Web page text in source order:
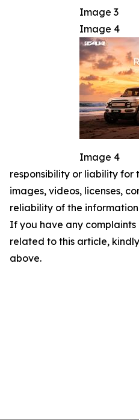
Image 3
Image 4
Image 4
responsibility or liability for
images, videos, licenses,
reliability of the
If you have any complaints
related to this article,
above.